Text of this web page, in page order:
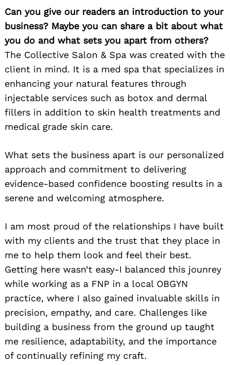
Can you give our readers an introduction to your
business? Maybe you can share a bit about what
you do and what sets you apart from others?
The Collective Salon & Spa was created with the
client in mind. It is a med spa that specializes in
enhancing your natural features through
injectable services such as botox and dermal
fillers in addition to skin health treatments and
medical grade skin care.
What sets the business apart is our personalized
approach and commitment to delivering
evidence-based confidence boosting results in a
serene and welcoming atmosphere.
I am most proud of the relationships I have built
with my clients and the trust that they place in
me to help them look and feel their best.
Getting here wasn’t easy-I balanced this jounrey
while working as a FNP in a local OBGYN
practice, where I also gained invaluable skills in
precision, empathy, and care. Challenges like
building a business from the ground up taught
me resilience, adaptability, and the importance
of continually refining my craft.